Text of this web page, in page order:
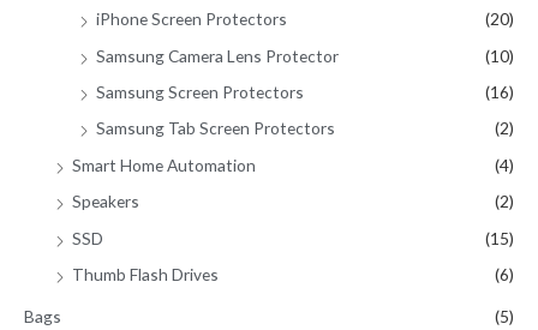
iPhone Screen Protectors
(20)
Samsung Camera Lens Protector
(10)
Samsung Screen Protectors
(16)
Samsung Tab Screen Protectors
(2)
Smart Home Automation
(4)
Speakers
(2)
SSD
(15)
Thumb Flash Drives
(6)
Bags (5)